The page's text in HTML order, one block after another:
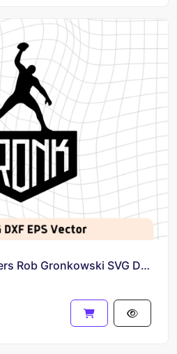
Tampa Bay Buccaneers Rob Gronkowski SVG DXF PNG EPS